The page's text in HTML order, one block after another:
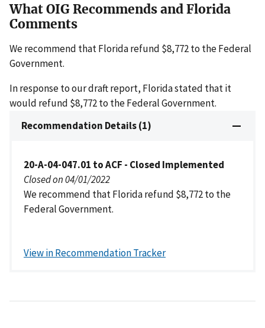
What OIG Recommends and Florida
Comments
We recommend that Florida refund $8,772 to the Federal
Government.
In response to our draft report, Florida stated that it
would refund $8,772 to the Federal Government.
Recommendation Details (1)
20-A-04-047.01 to ACF - Closed Implemented
Closed on 04/01/2022
We recommend that Florida refund $8,772 to the
Federal Government.
View in Recommendation Tracker